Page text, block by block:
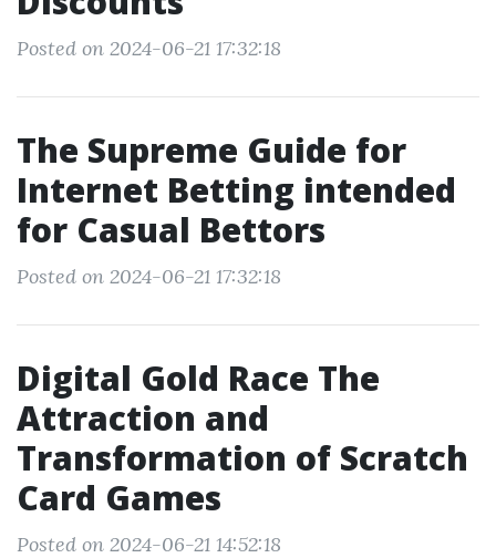
Posted on 2024-06-21 17:32:18
The Supreme Guide for
Internet Betting intended
for Casual Bettors
Posted on 2024-06-21 17:32:18
Digital Gold Race The
Attraction and
Transformation of Scratch
Card Games
Posted on 2024-06-21 14:52:18